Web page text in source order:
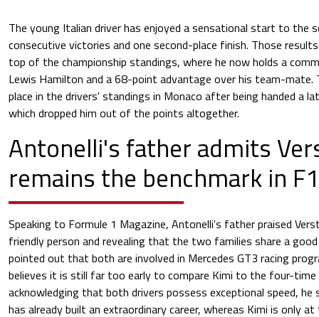
The young Italian driver has enjoyed a sensational start to the
consecutive victories and one second-place finish. Those
top of the championship standings, where he now holds a
Lewis Hamilton and a 68-point advantage over his team-
place in the drivers' standings in Monaco after being handed a
which dropped him out of the points altogether.
Antonelli's father admits
remains the benchmark in F1
Speaking to Formule 1 Magazine, Antonelli's father praised
friendly person and revealing that the two families share a
pointed out that both are involved in Mercedes GT3 racing
believes it is still far too early to compare Kimi to the four-time
acknowledging that both drivers possess exceptional speed,
has already built an extraordinary career, whereas Kimi is only